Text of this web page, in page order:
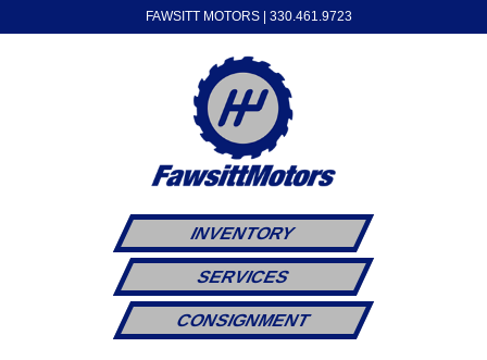
FAWSITT MOTORS | 330.461.9723
INVENTORY
SERVICES
CONSIGNMENT